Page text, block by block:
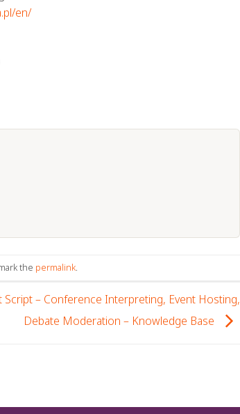
en/
the permalink.
Script – Conference Interpreting, Event Hosting,
Debate Moderation – Knowledge Base